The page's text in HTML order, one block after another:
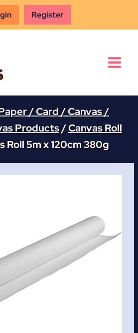
Register
/ Card / Canvas /
Products/Canvas Roll
Roll 5m x 120cm 380g